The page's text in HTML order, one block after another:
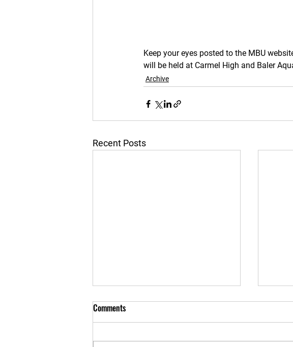
Keep your eyes posted to the MBU
will be held at Carmel High and Baler
Archive
Recent Posts
Comments